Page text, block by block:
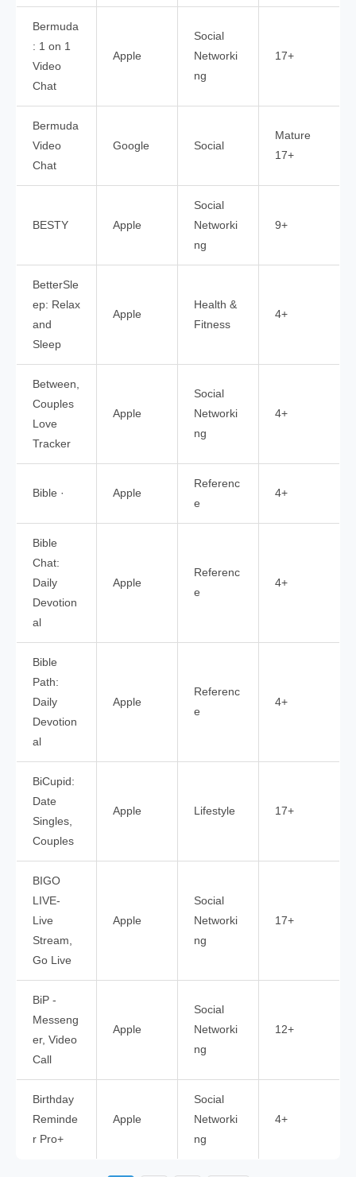
Bermuda
: 1 on 1
Video
Chat
Apple
Social
Networki
ng
17+
Bermuda
Video
Chat
Google Social
Mature
17+
BESTY Apple
Social
Networki
ng
9+
BetterSle
ep: Relax
and
Sleep
Apple
Health &
Fitness
4+
Between,
Couples
Love
Tracker
Apple
Social
Networki
ng
4+
Bible · Apple
Referenc
e
4+
Bible
Chat:
Daily
Devotion
al
Apple
Referenc
e
4+
Bible
Path:
Daily
Devotion
al
Apple
Referenc
e
4+
BiCupid:
Date
Singles,
Couples
Apple Lifestyle 17+
BIGO
LIVE-
Live
Stream,
Go Live
Apple
Social
Networki
ng
17+
BiP -
Messeng
er, Video
Call
Apple
Social
Networki
ng
12+
Birthday
Reminde
r Pro+
Apple
Social
Networki
ng
4+